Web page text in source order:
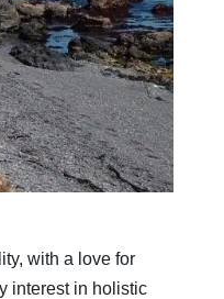
with a love for
interest in holistic